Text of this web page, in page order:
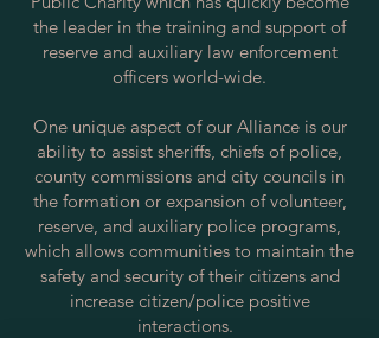
the leader in the training and support of
reserve and auxiliary law enforcement
officers world-wide.
One unique aspect of our Alliance is our
ability to assist sheriffs, chiefs of police,
county commissions and city councils in
the formation or expansion of volunteer,
reserve, and auxiliary police programs,
which allows communities to maintain the
safety and security of their citizens and
increase citizen/police positive
interactions.